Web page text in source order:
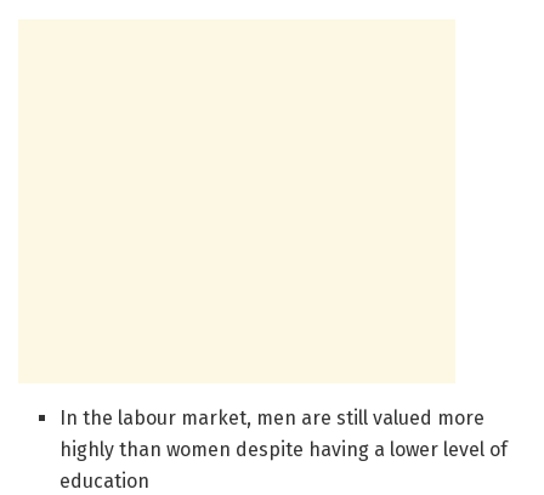
In the labour market, men are still valued more
highly than women despite having a lower level of
education